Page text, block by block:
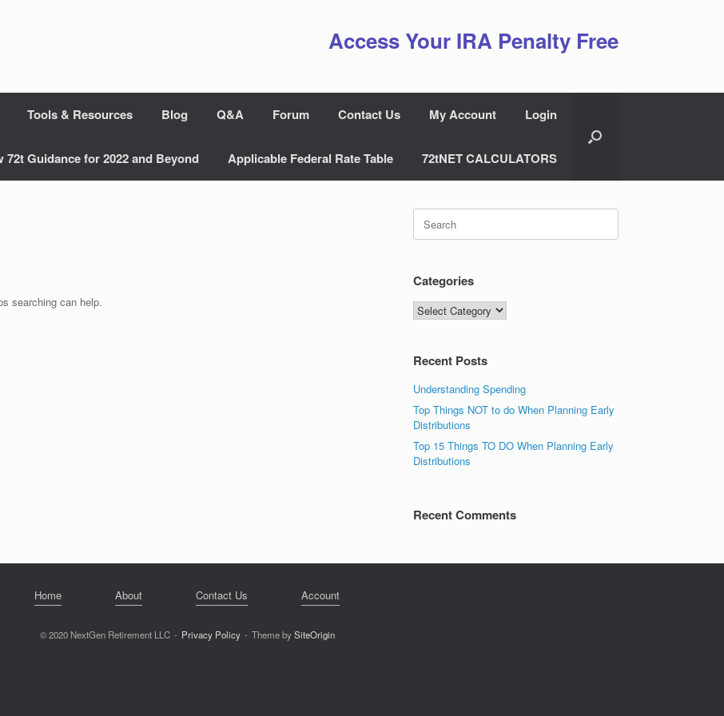
Access Your IRA Penalty Free
Tools & Resources Blog Q&A Forum Contact Us My Account Login
72t Guidance for 2022 and Beyond Applicable Federal Rate Table 72tNET CALCULATORS
searching can help.
Search
for:
Categories
Categories
Recent Posts
Understanding Spending
Top Things NOT to do When Planning Early
Distributions
Top 15 Things TO DO When Planning Early
Distributions
Recent Comments
Home About Contact Us Account
© 2020 NextGen Retirement LLC Privacy Policy Theme bySiteOrigin